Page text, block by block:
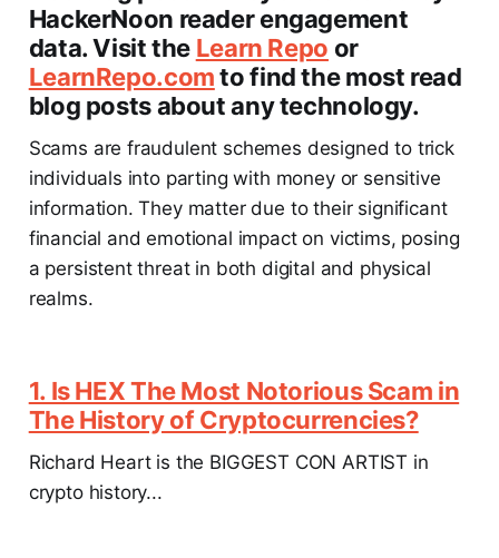
HackerNoon reader engagement
data. Visit the Learn Repo or
LearnRepo.comto find the most read
blog posts about any technology.
Scams are fraudulent schemes designed to trick
individuals into parting with money or sensitive
information. They matter due to their significant
financial and emotional impact on victims, posing
a persistent threat in both digital and physical
realms.
1. Is HEX The Most Notorious Scam in
The History of Cryptocurrencies?
Richard Heart is the BIGGEST CON ARTIST in
crypto history...